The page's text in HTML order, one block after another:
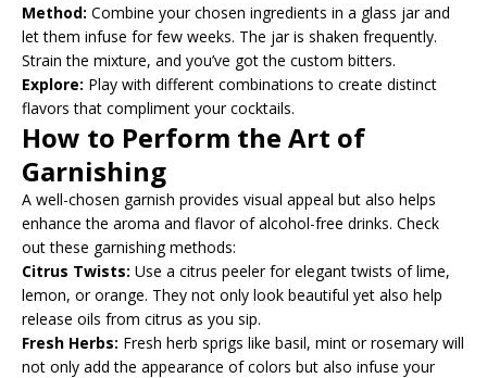
Method: Combine your chosen ingredients in a glass jar and
let them infuse for few weeks. The jar is shaken frequently.
Strain the mixture, and you’ve got the custom bitters.
Explore: Play with different combinations to create distinct
flavors that compliment your cocktails.
How to Perform the Art of
Garnishing
A well-chosen garnish provides visual appeal but also helps
enhance the aroma and flavor of alcohol-free drinks. Check
out these garnishing methods:
Citrus Twists: Use a citrus peeler for elegant twists of lime,
lemon, or orange. They not only look beautiful yet also help
release oils from citrus as you sip.
Fresh Herbs: Fresh herb sprigs like basil, mint or rosemary will
not only add the appearance of colors but also infuse your